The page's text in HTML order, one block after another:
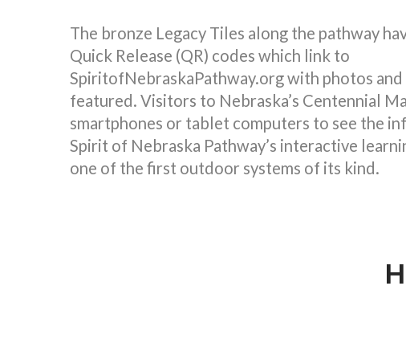
The bronze Legacy Tiles along the pathway
Quick Release (QR) codes which link to
SpiritofNebraskaPathway.org with photos
featured. Visitors to Nebraska’s Centennial
smartphones or tablet computers to see the
Spirit of Nebraska Pathway’s interactive
one of the first outdoor systems of its kind.